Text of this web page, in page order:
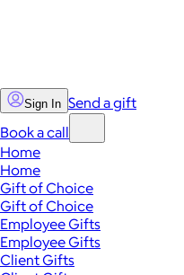
Sign In Send a gift
Book a call
Home
Home
Gift of Choice
Gift of Choice
Employee Gifts
Employee Gifts
Client Gifts